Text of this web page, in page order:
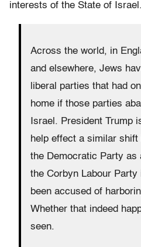
interests of the State of Israel.
Across the world, in
and elsewhere, Jews
liberal parties that had
home if those parties
Israel. President Trump
help effect a similar
the Democratic Party as
the Corbyn Labour
been accused of
Whether that indeed
seen.